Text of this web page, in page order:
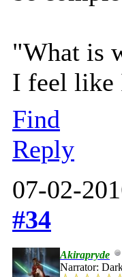
"What is
I feel like
Find
Reply
07-02-
#34
Akirapryde
Narrator: